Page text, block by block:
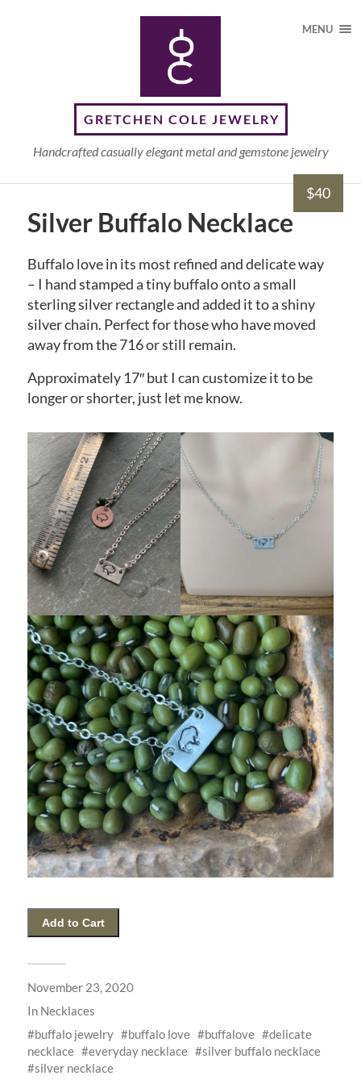
GRETCHEN COLE JEWELRY
Handcrafted casually elegant metal and gemstone jewelry
MENU
Silver Buffalo Necklace
Buffalo love in its most refined and delicate way
– I hand stamped a tiny buffalo onto a small
sterling silver rectangle and added it to a shiny
silver chain. Perfect for those who have moved
away from the 716 or still remain.
Approximately 17″ but I can customize it to be
longer or shorter, just let me know.
$40
November 23, 2020
In Necklaces
buffalo jewelry
buffalo love buffalove
delicate
necklace
everyday necklace
silver buffalo necklace
silver necklace